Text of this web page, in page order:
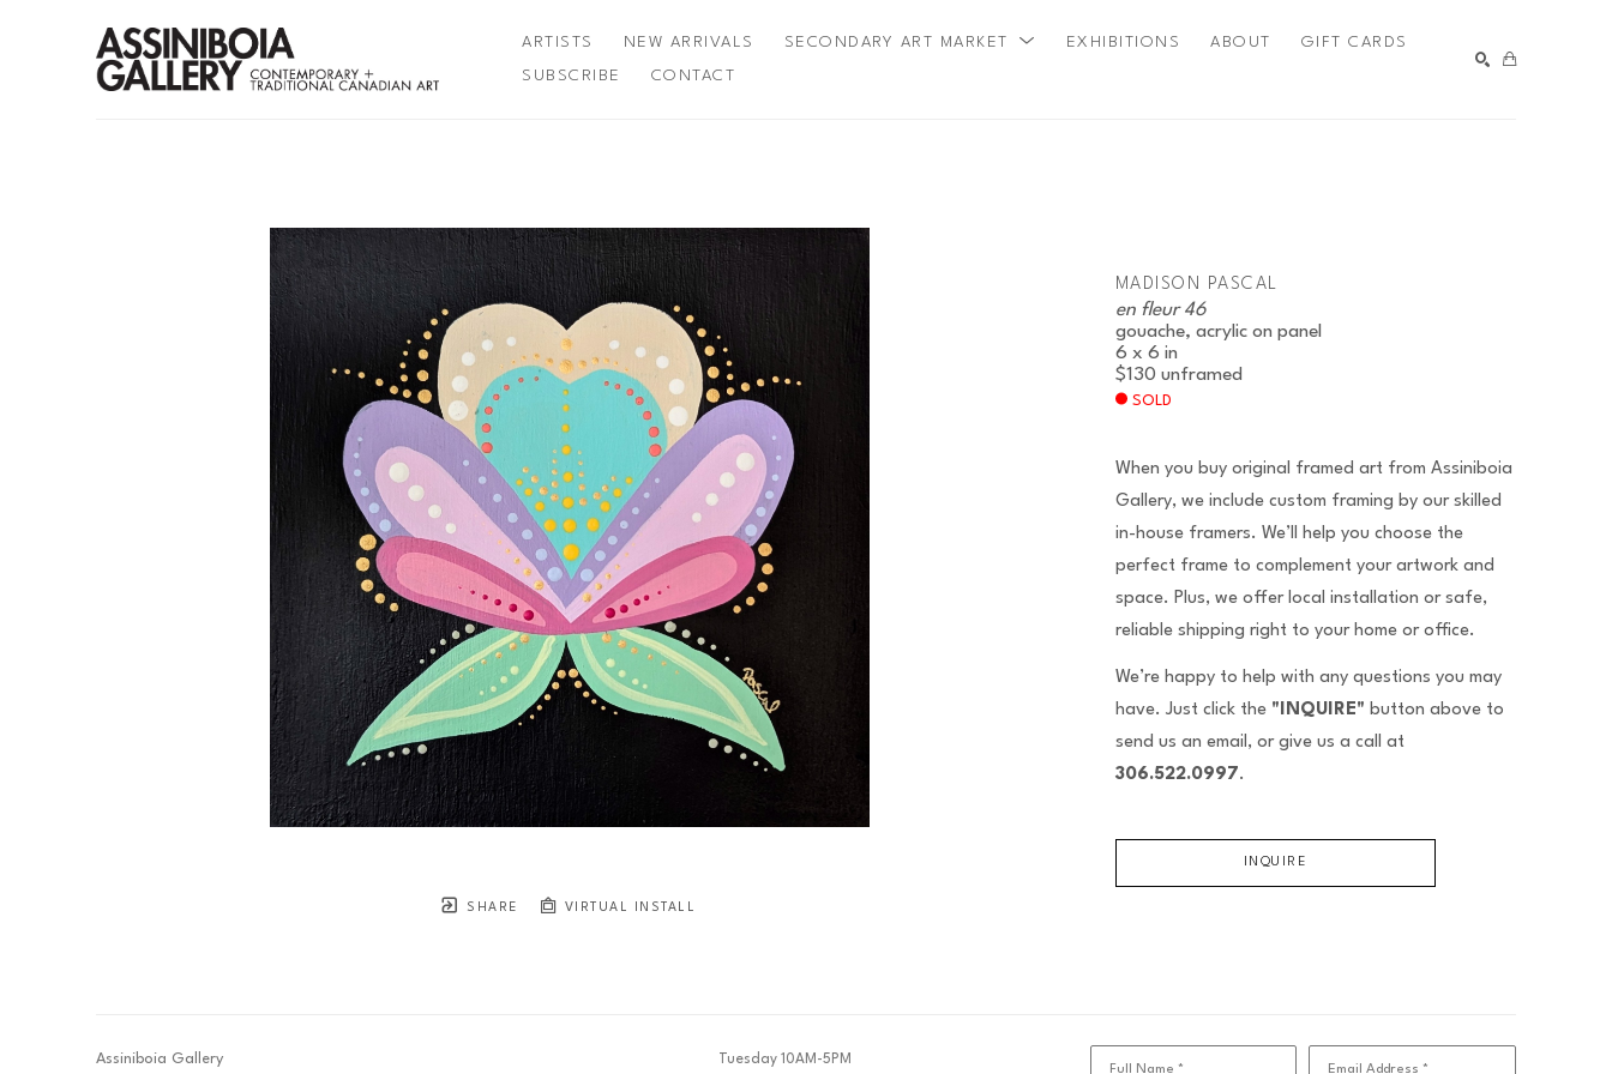
ARTISTS NEW ARRIVALS SECONDARY ART MARKET EXHIBITIONS ABOUT GIFT CARDS
SUBSCRIBE CONTACT
SHARE VIRTUAL INSTALL
MADISON PASCAL
en fleur 46
gouache, acrylic on panel
6 x 6 in
$130 unframed
SOLD
When you buy original framed art from Assiniboia
Gallery, we include custom framing by our skilled
in-house framers. We’ll help you choose the
perfect frame to complement your artwork and
space. Plus, we offer local installation or safe,
reliable shipping right to your home or office.
We’re happy to help with any questions you may
have. Just click the "INQUIRE" button above to
send us an email, or give us a call at
306.522.0997.
INQUIRE
Assiniboia Gallery Tuesday 10AM-5PM
Full Name * Email Address *